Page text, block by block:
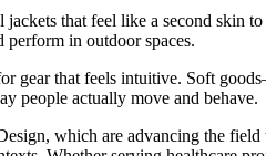
that feel like a second skin
perform in outdoor spaces.
gear that feels intuitive. Soft goods
people actually move and behave.
, which are advancing the